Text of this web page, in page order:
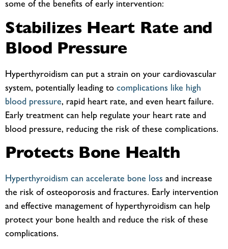
some of the benefits of early intervention:
Stabilizes Heart Rate and
Blood Pressure
Hyperthyroidism can put a strain on your cardiovascular
system, potentially leading to complications like high
blood pressure, rapid heart rate, and even heart failure.
Early treatment can help regulate your heart rate and
blood pressure, reducing the risk of these complications.
Protects Bone Health
Hyperthyroidism can accelerate bone loss and increase
the risk of osteoporosis and fractures. Early intervention
and effective management of hyperthyroidism can help
protect your bone health and reduce the risk of these
complications.